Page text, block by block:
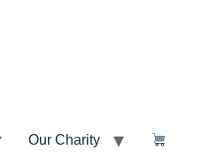
Our Charity